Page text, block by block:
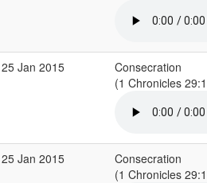
25 Jan 2015
Consecration
(1 Chronicles
25 Jan 2015
Consecration
(1 Chronicles